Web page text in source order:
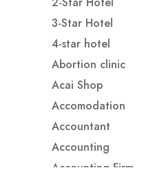
3-Star Hotel
4-star hotel
Abortion clinic
Acai Shop
Accomodation
Accountant
Accounting
Accounting Firm